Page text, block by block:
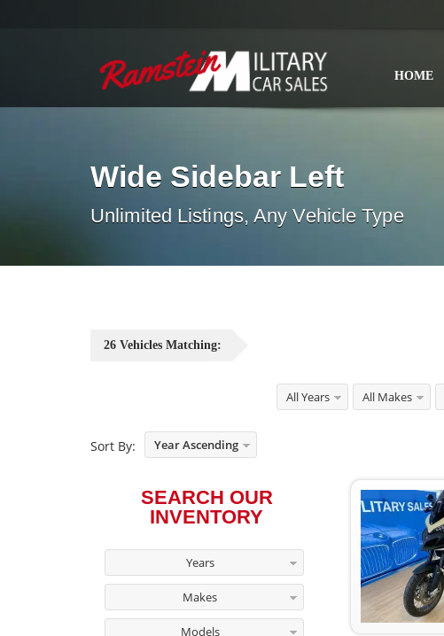
HOME
Wide Sidebar Left
Unlimited Listings, Any Vehicle Type
26 Vehicles Matching:
All Years All Makes
Sort By: Year Ascending
SEARCH OUR
INVENTORY
Years
Makes
Models